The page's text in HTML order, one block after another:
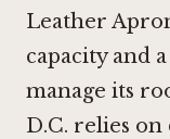
Leather
capacity and
manage its
D.C. relies on